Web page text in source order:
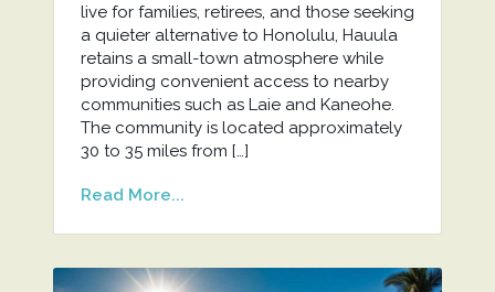
live for families, retirees, and those seeking
a quieter alternative to Honolulu, Hauula
retains a small-town atmosphere while
providing convenient access to nearby
communities such as Laie and Kaneohe.
The community is located approximately
30 to 35 miles from […]
Read More...